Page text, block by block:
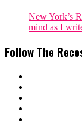
New York’s
mind as I
Follow The